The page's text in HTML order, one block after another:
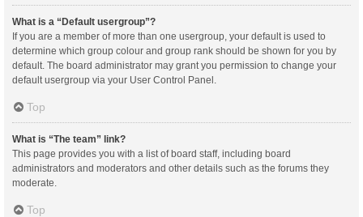
What is a “Default usergroup”?
If you are a member of more than one usergroup, your default is used to
determine which group colour and group rank should be shown for you by
default. The board administrator may grant you permission to change your
default usergroup via your User Control Panel.
Top
What is “The team” link?
This page provides you with a list of board staff, including board
administrators and moderators and other details such as the forums they
moderate.
Top